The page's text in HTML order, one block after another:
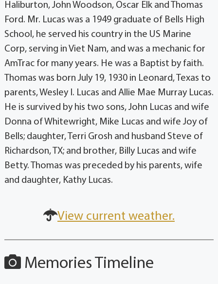
Haliburton, John Woodson, Oscar Elk and Thomas
Ford. Mr. Lucas was a 1949 graduate of Bells High
School, he served his country in the US Marine
Corp, serving in Viet Nam, and was a mechanic for
AmTrac for many years. He was a Baptist by faith.
Thomas was born July 19, 1930 in Leonard, Texas to
parents, Wesley I. Lucas and Allie Mae Murray Lucas.
He is survived by his two sons, John Lucas and wife
Donna of Whitewright, Mike Lucas and wife Joy of
Bells; daughter, Terri Grosh and husband Steve of
Richardson, TX; and brother, Billy Lucas and wife
Betty. Thomas was preceded by his parents, wife
and daughter, Kathy Lucas.
View current weather.
Memories Timeline